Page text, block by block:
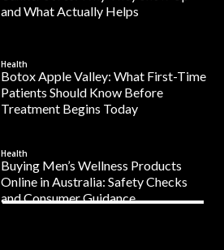
and What Actually Helps
Health
Botox Apple Valley: What First-Time
Patients Should Know Before
Treatment Begins Today
Health
Buying Men’s Wellness Products
Online in Australia: Safety Checks
and Consumer Guidance